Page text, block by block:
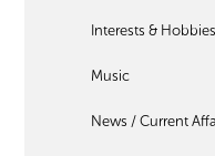
Interests & Hobbies
Music
News / Current